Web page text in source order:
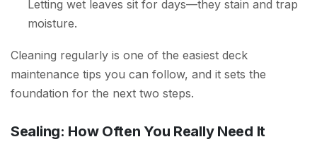
Letting wet leaves sit for days—they stain and trap
moisture.
Cleaning regularly is one of the easiest deck
maintenance tips you can follow, and it sets the
foundation for the next two steps.
Sealing: How Often You Really Need It